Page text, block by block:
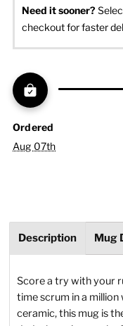
Need it sooner?
checkout for faster
Ordered
Aug 07th
Description Mug
Score a try with your
time scrum in a
ceramic, this mug is